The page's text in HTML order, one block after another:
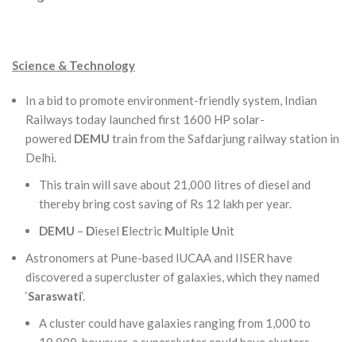
Science & Technology
In a bid to promote environment-friendly system, Indian
Railways today launched first 1600 HP solar-
powered DEMU train from the Safdarjung railway station in
Delhi.
This train will save about 21,000 litres of diesel and
thereby bring cost saving of Rs 12 lakh per year.
DEMU – Diesel Electric Multiple Unit
Astronomers at Pune-based IUCAA and IISER have
discovered a supercluster of galaxies, which they named
‘Saraswati‘.
A cluster could have galaxies ranging from 1,000 to